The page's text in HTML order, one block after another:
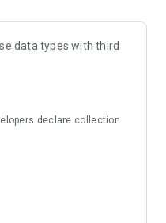
10 weeks, so you can
just their ears and eyes,
to practice with their
can memorize words just
in the book version.
practice" function using
data types with third
declare collection